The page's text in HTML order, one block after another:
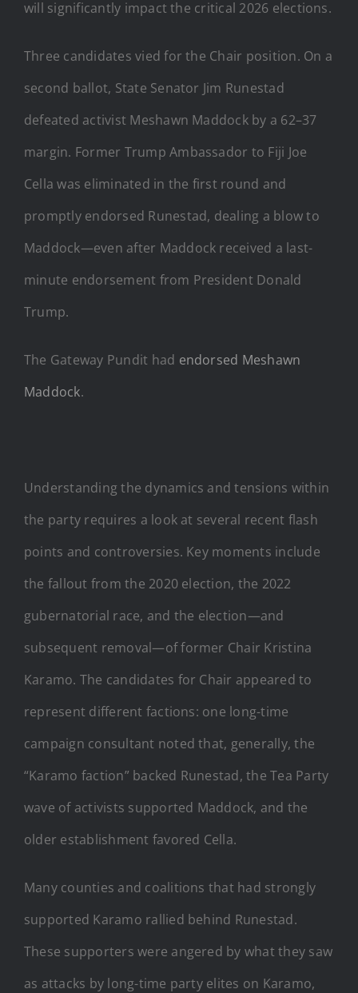
will significantly impact the critical 2026 elections.
Three candidates vied for the Chair position. On a
second ballot, State Senator Jim Runestad
defeated activist Meshawn Maddock by a 62–37
margin. Former Trump Ambassador to Fiji Joe
Cella was eliminated in the first round and
promptly endorsed Runestad, dealing a blow to
Maddock—even after Maddock received a last-
minute endorsement from President Donald
Trump.
The Gateway Pundit had endorsed Meshawn
Maddock.
Understanding the dynamics and tensions within
the party requires a look at several recent flash
points and controversies. Key moments include
the fallout from the 2020 election, the 2022
gubernatorial race, and the election—and
subsequent removal—of former Chair Kristina
Karamo. The candidates for Chair appeared to
represent different factions: one long-time
campaign consultant noted that, generally, the
“Karamo faction” backed Runestad, the Tea Party
wave of activists supported Maddock, and the
older establishment favored Cella.
Many counties and coalitions that had strongly
supported Karamo rallied behind Runestad.
These supporters were angered by what they saw
as attacks by long-time party elites on Karamo,